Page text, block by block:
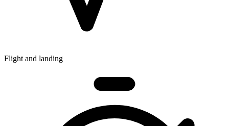
Flight and landing